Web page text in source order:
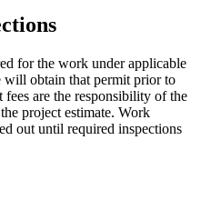
for the work under applicable
will obtain that permit prior to
are the responsibility of the
project estimate. Work
out until required inspections